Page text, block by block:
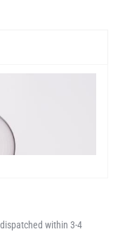
within 3-4